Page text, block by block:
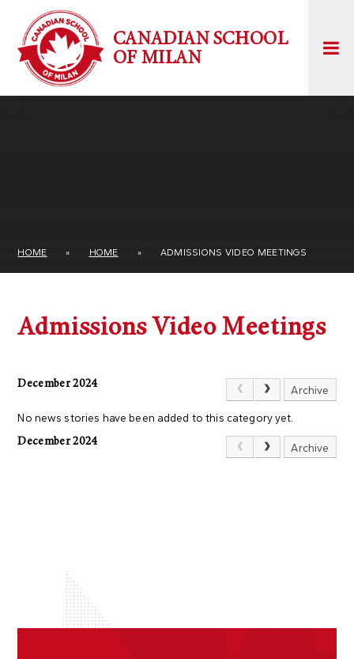
CANADIAN SCHOOL
OF MILAN
HOME » HOME » ADMISSIONS VIDEO MEETINGS
Admissions Video Meetings
December 2024
Archive
No news stories have been added to this category yet.
December 2024
Archive